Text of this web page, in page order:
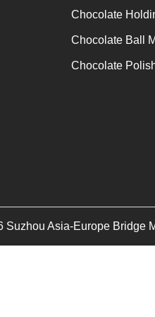
Chocolate
Chocolate Ball
Chocolate
Suzhou Asia-Europe Bridge